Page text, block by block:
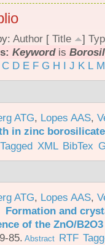
Author [ Title ]
Keywordis
C D E F G H I J K L M
ATG, Lopes AAS,
in zinc
Tagged XML BibTex
ATG, Lopes AAS,
Formation and
of the ZnO/
85. Abstract RTF